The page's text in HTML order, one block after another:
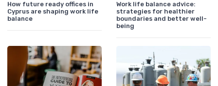
How future ready offices in
Cyprus are shaping work life
balance
Work life balance advice:
strategies for healthier
boundaries and better well-
being